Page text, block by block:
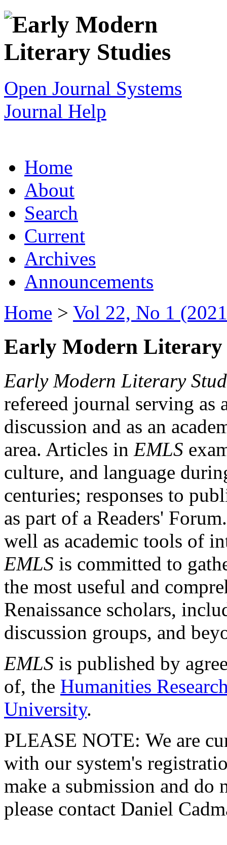
Open Journal Systems
Journal Help
Home
About
Search
Current
Archives
Announcements
Home > Vol 22, No 1
Early Modern Literary
Early Modern Literary
refereed journal serving as
discussion and as an
area. Articles in EMLS
culture, and language
centuries; responses to
as part of a Readers'
well as academic tools of
EMLS is committed to
the most useful and
Renaissance scholars,
discussion groups, and
EMLS is published by
of, the Humanities
University.
PLEASE NOTE: We are
with our system's
make a submission and do
please contact Daniel